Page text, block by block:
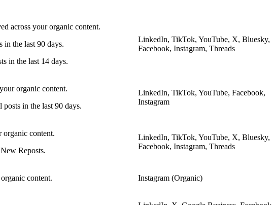
across your organic content.
in the last 90 days.
in the last 14 days.
LinkedIn, TikTok, YouTube, X, Bluesky,
Facebook, Instagram, Threads
organic content.
in the last 90 days.
LinkedIn, TikTok, YouTube, Facebook,
Instagram
organic content.
Reposts.
LinkedIn, TikTok, YouTube, X, Bluesky,
Facebook, Instagram, Threads
content. Instagram (Organic)